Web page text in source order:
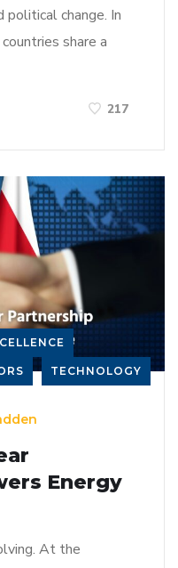
political change. In
share a
217
TECHNOLOGY
Energy
At the